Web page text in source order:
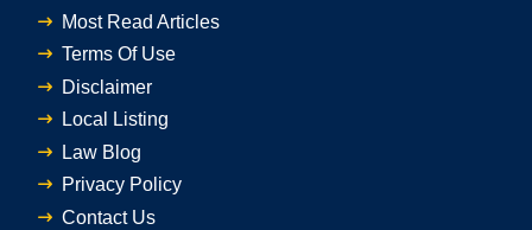
Most Read Articles
Terms Of Use
Disclaimer
Local Listing
Law Blog
Privacy Policy
Contact Us